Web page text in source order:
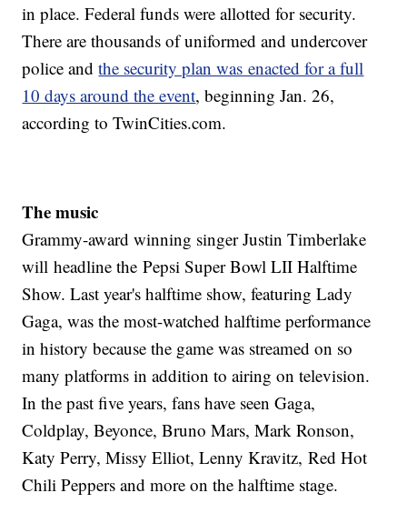
in place. Federal funds were allotted for security.
There are thousands of uniformed and undercover
police andthe security plan was enacted for a full
10 days around the event, beginning Jan. 26,
according to TwinCities.com.
The music
Grammy-award winning singer Justin Timberlake
will headline the Pepsi Super Bowl LII Halftime
Show. Last year's halftime show, featuring Lady
Gaga, was the most-watched halftime performance
in history because the game was streamed on so
many platforms in addition to airing on television.
In the past five years, fans have seen Gaga,
Coldplay, Beyonce, Bruno Mars, Mark Ronson,
Katy Perry, Missy Elliot, Lenny Kravitz, Red Hot
Chili Peppers and more on the halftime stage.